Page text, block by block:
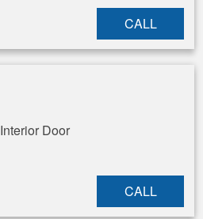
CALL
Interior Door
CALL